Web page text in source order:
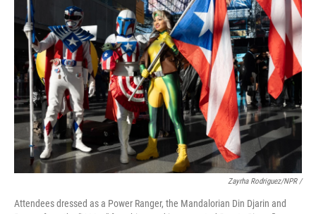
Zayrha Rodriguez/NPR /
Attendees dressed as a Power Ranger, the Mandalorian Din Djarin and